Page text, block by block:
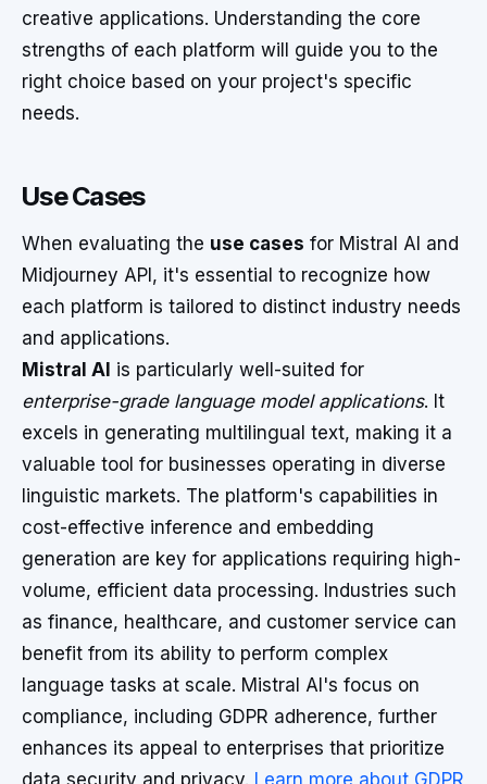
creative applications. Understanding the core
strengths of each platform will guide you to the
right choice based on your project's specific
needs.
Use Cases
When evaluating the use cases for Mistral AI and
Midjourney API, it's essential to recognize how
each platform is tailored to distinct industry needs
and applications.
Mistral AI is particularly well-suited for
enterprise-grade language model applications. It
excels in generating multilingual text, making it a
valuable tool for businesses operating in diverse
linguistic markets. The platform's capabilities in
cost-effective inference and embedding
generation are key for applications requiring high-
volume, efficient data processing. Industries such
as finance, healthcare, and customer service can
benefit from its ability to perform complex
language tasks at scale. Mistral AI's focus on
compliance, including GDPR adherence, further
enhances its appeal to enterprises that prioritize
data security and privacy. Learn more about GDPR